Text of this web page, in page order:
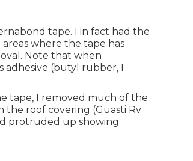
tape. I in fact had the
where the tape has
Note that when
adhesive (butyl rubber, I
tape, I removed much of the
roof covering (Guasti Rv
protruded up showing